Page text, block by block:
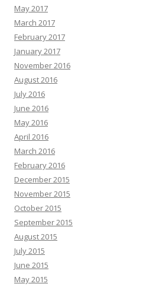
May 2017
March 2017
February 2017
January 2017
November 2016
August 2016
July 2016
June 2016
May 2016
April 2016
March 2016
February 2016
December 2015
November 2015
October 2015
September 2015
August 2015
July 2015
June 2015
May 2015